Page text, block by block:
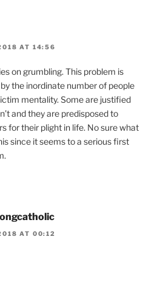
AT 14:56
on grumbling. This problem is
the inordinate number of people
mentality. Some are justified
and they are predisposed to
for their plight in life. No sure what
since it seems to a serious first
AT 00:12